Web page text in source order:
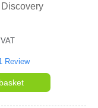
rating
Review